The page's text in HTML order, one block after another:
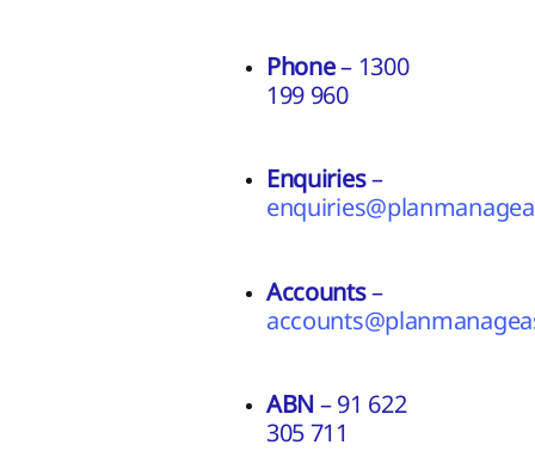
Phone– 1300
199 960
Enquiries–
Accounts–
ABN – 91 622
305 711